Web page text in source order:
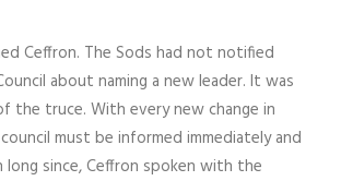
Ceffron. The Sods had not notified
about naming a new leader. It was
the truce. With every new change in
must be informed immediately and
since, Ceffron spoken with the